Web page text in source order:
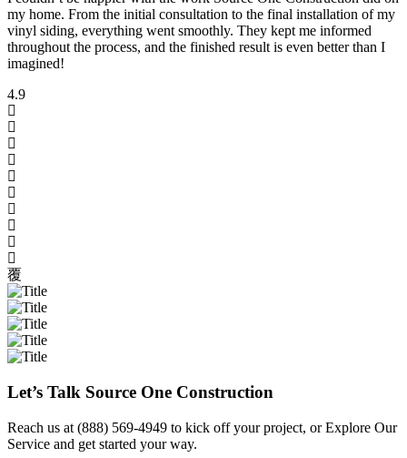
my home. From the initial consultation to the final installation of my
vinyl siding, everything went smoothly. They kept me informed
throughout the process, and the finished result is even better than I
imagined!
4.9
Let’s Talk Source One Construction
Reach us at (888) 569-4949 to kick off your project, orExplore Our
Service and get started your way.